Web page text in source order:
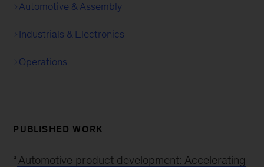
Automotive & Assembly
Industrials & Electronics
Operations
PUBLISHED WORK
“ Automotive product development: Accelerating